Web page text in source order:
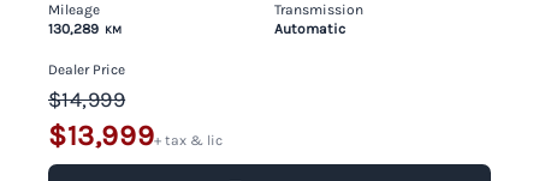
Mileage
130,289 KM
Transmission
Automatic
Dealer Price
$14,999
$13,999+ tax & lic